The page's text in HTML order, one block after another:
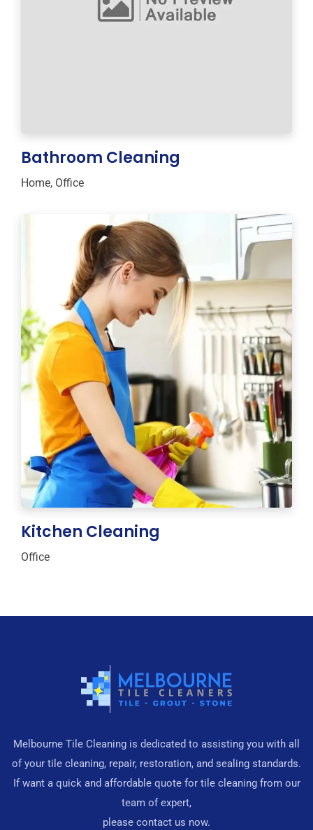
Bathroom Cleaning
Home, Office
Kitchen Cleaning
Office
Melbourne Tile Cleaning is dedicated to assisting you with all
of your tile cleaning, repair, restoration, and sealing standards.
If want a quick and affordable quote for tile cleaning from our
team of expert,
please contact us now.